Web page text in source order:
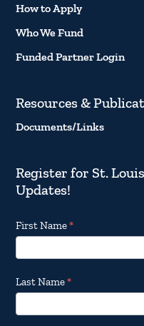
How to Apply
Who We Fund
Funded Partner Login
Resources &
Documents/Links
Register for St.
Updates!
Footer
Email
Updates
First Name*
Last Name*